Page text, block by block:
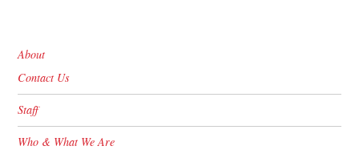
About
Contact Us
Staff
Who & What We Are